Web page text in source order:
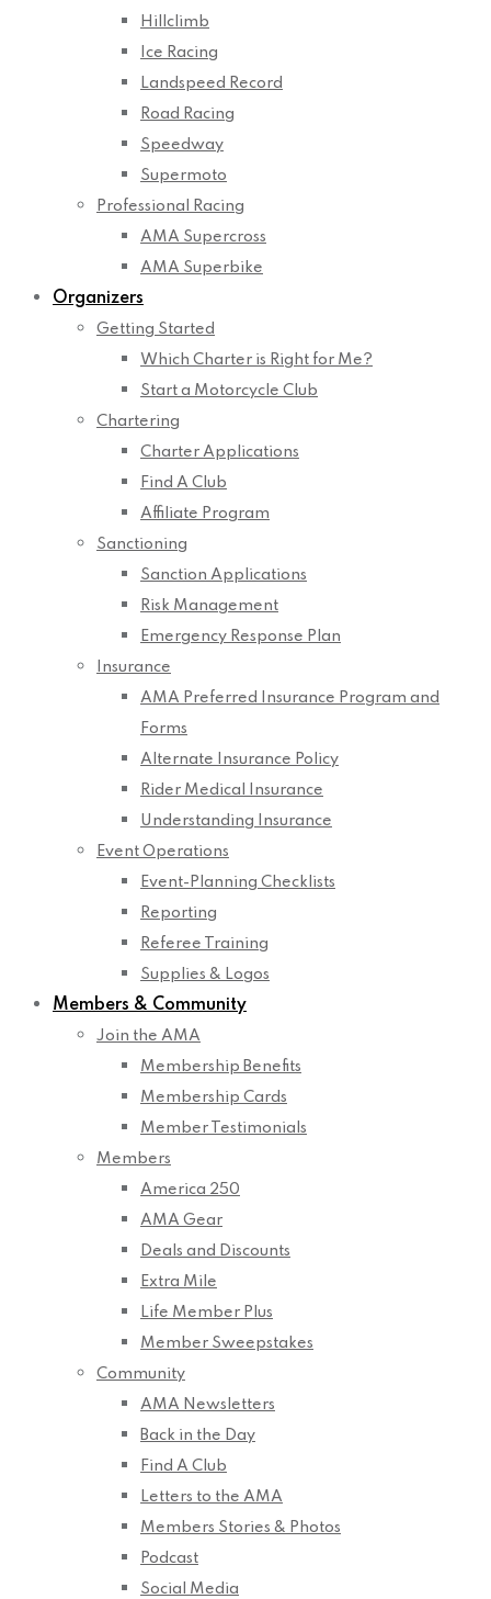
Hillclimb
Ice Racing
Landspeed Record
Road Racing
Speedway
Supermoto
Professional Racing
AMA Supercross
AMA Superbike
Organizers
Getting Started
Which Charter is Right for Me?
Start a Motorcycle Club
Chartering
Charter Applications
Find A Club
Affiliate Program
Sanctioning
Sanction Applications
Risk Management
Emergency Response Plan
Insurance
AMA Preferred Insurance Program and
Forms
Alternate Insurance Policy
Rider Medical Insurance
Understanding Insurance
Event Operations
Event-Planning Checklists
Reporting
Referee Training
Supplies & Logos
Members & Community
Join the AMA
Membership Benefits
Membership Cards
Member Testimonials
Members
America 250
AMA Gear
Deals and Discounts
Extra Mile
Life Member Plus
Member Sweepstakes
Community
AMA Newsletters
Back in the Day
Find A Club
Letters to the AMA
Members Stories & Photos
Podcast
Social Media